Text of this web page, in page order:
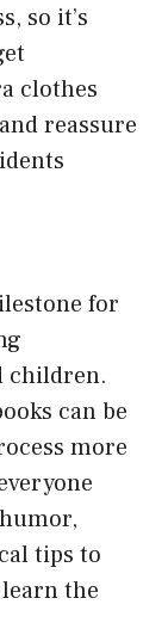
so it’s
clothes
reassure
for
children.
can be
more
tips to
the